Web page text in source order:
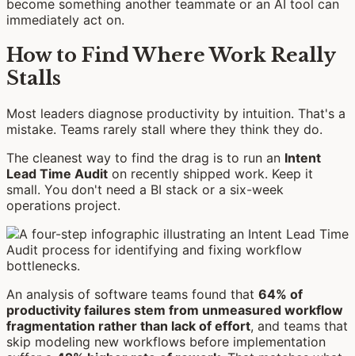
become something another teammate or an AI tool can
immediately act on.
How to Find Where Work Really
Stalls
Most leaders diagnose productivity by intuition. That's a
mistake. Teams rarely stall where they think they do.
The cleanest way to find the drag is to run an Intent
Lead Time Audit on recently shipped work. Keep it
small. You don't need a BI stack or a six-week
operations project.
An analysis of software teams found that 64% of
productivity failures stem from unmeasured workflow
fragmentation rather than lack of effort, and teams that
skip modeling new workflows before implementation